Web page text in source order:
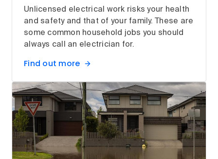
Unlicensed electrical work risks your health
and safety and that of your family. These are
some common household jobs you should
always call an electrician for.
Find out more